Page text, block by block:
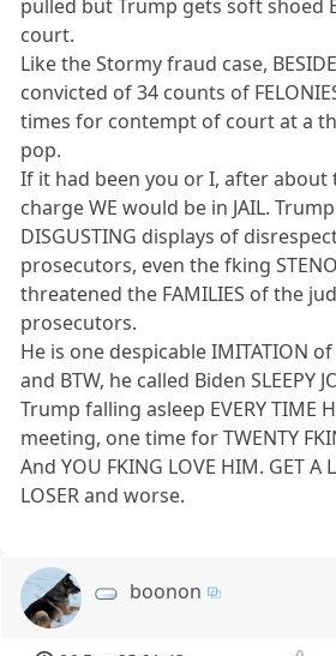
pulled but Trump gets soft shoed
court.
Like the Stormy fraud case,
convicted of 34 counts of
times for contempt of court at a
pop.
If it had been you or I, after
charge WE would be in JAIL.
DISGUSTING displays of
prosecutors, even the fking
threatened the FAMILIES of the
prosecutors.
He is one despicable IMITATION
and BTW, he called Biden SLEEPY
Trump falling asleep EVERY TIME
meeting, one time for TWENTY
And YOU FKING LOVE HIM. GET A
LOSER and worse.
boonon